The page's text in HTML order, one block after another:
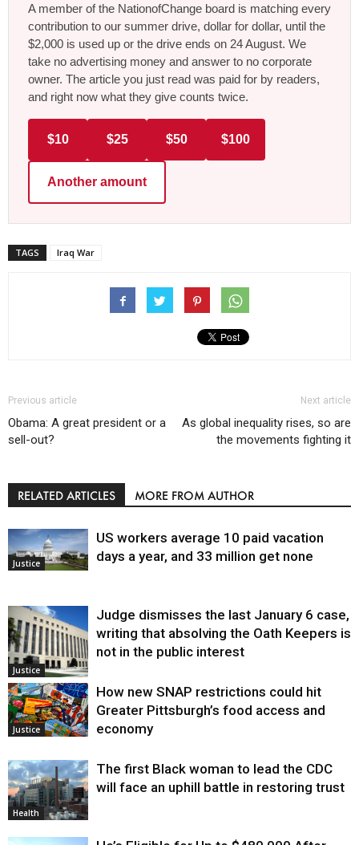
A member of the NationofChange board is matching every
contribution to our summer drive, dollar for dollar, until the
$2,000 is used up or the drive ends on 24 August. We
take no advertising money and answer to no corporate
owner. The article you just read was paid for by readers,
and right now what they give counts twice.
$10 $25 $50 $100
Another amount
TAGS Iraq War
Previous article
Obama: A great president or a
sell-out?
Next article
As global inequality rises, so are
the movements fighting it
RELATED ARTICLES MORE FROM AUTHOR
Justice
US workers average 10 paid vacation
days a year, and 33 million get none
Justice
Judge dismisses the last January 6 case,
writing that absolving the Oath Keepers is
not in the public interest
Justice
How new SNAP restrictions could hit
Greater Pittsburgh’s food access and
economy
Health
The first Black woman to lead the CDC
will face an uphill battle in restoring trust